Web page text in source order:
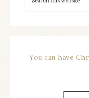
You can have